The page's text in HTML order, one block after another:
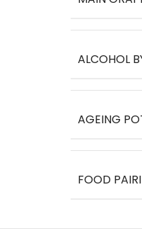
ALCOHOL
AGEING
FOOD